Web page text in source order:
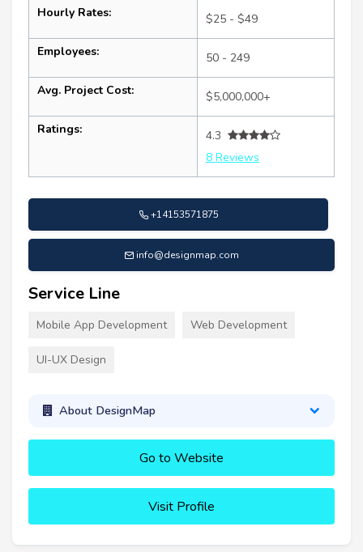
Hourly Rates: $25 - $49
Employees: 50 - 249
Avg. Project Cost: $5,000,000+
Ratings:
4.3
8 Reviews
+14153571875
info@designmap.com
Service Line
Mobile App Development Web Development
UI-UX Design
About DesignMap
Go to Website
Visit Profile